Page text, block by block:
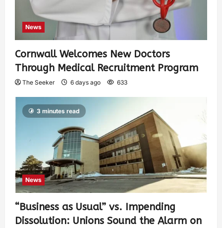
News
Cornwall Welcomes New Doctors
Through Medical Recruitment Program
The Seeker 6 days ago 633
3 minutes read
News
“Business as Usual” vs. Impending
Dissolution: Unions Sound the Alarm on